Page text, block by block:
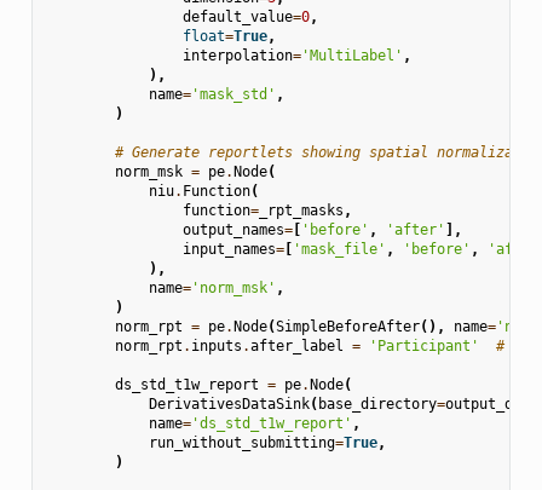
default_value=0,
float=True,
interpolation='MultiLabel' ,
),
name='mask_std' ,
)
# Generate reportlets showing spatial
norm_msk = pe.Node(
niu. Function(
function=_rpt_masks ,
output_names=[ 'before' , 'after' ],
input_names=[ 'mask_file' , 'before' ,
),
name='norm_msk' ,
)
norm_rpt = pe.Node(SimpleBeforeAfter(), name=
norm_rpt . inputs .after_label = 'Participant' #
ds_std_t1w_report = pe.Node(
DerivativesDataSink( base_directory=output_dir
name='ds_std_t1w_report' ,
run_without_submitting=True,
)